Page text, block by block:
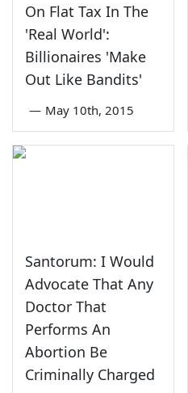
On Flat Tax In The
'Real World':
Billionaires 'Make
Out Like Bandits'
— May 10th, 2015
Santorum: I Would
Advocate That Any
Doctor That
Performs An
Abortion Be
Criminally Charged